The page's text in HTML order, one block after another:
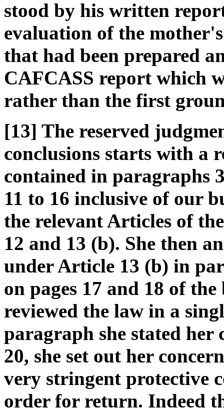
stood by his written
evaluation of the
that had been prepared
CAFCASS report which
rather than the first
[13] The reserved
conclusions starts with a
contained in paragraphs
11 to 16 inclusive of our
the relevant Articles of
12 and 13 (b). She then
under Article 13 (b) in
on pages 17 and 18 of
reviewed the law in a
paragraph she stated her
20, she set out her
very stringent protective
order for return. Indeed